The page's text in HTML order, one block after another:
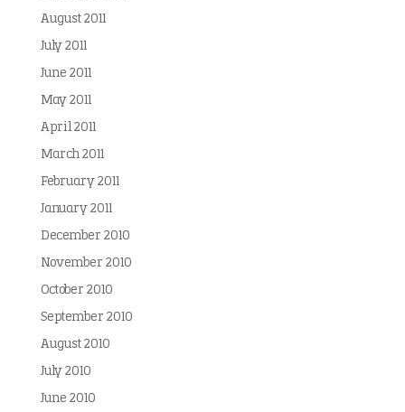
August 2011
July 2011
June 2011
May 2011
April 2011
March 2011
February 2011
January 2011
December 2010
November 2010
October 2010
September 2010
August 2010
July 2010
June 2010